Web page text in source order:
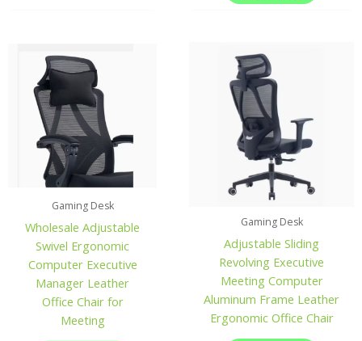
Gaming Desk
Wholesale Adjustable
Swivel Ergonomic
Computer Executive
Manager Leather
Office Chair for
Meeting
Gaming Desk
Adjustable Sliding
Revolving Executive
Meeting Computer
Aluminum Frame Leather
Ergonomic Office Chair